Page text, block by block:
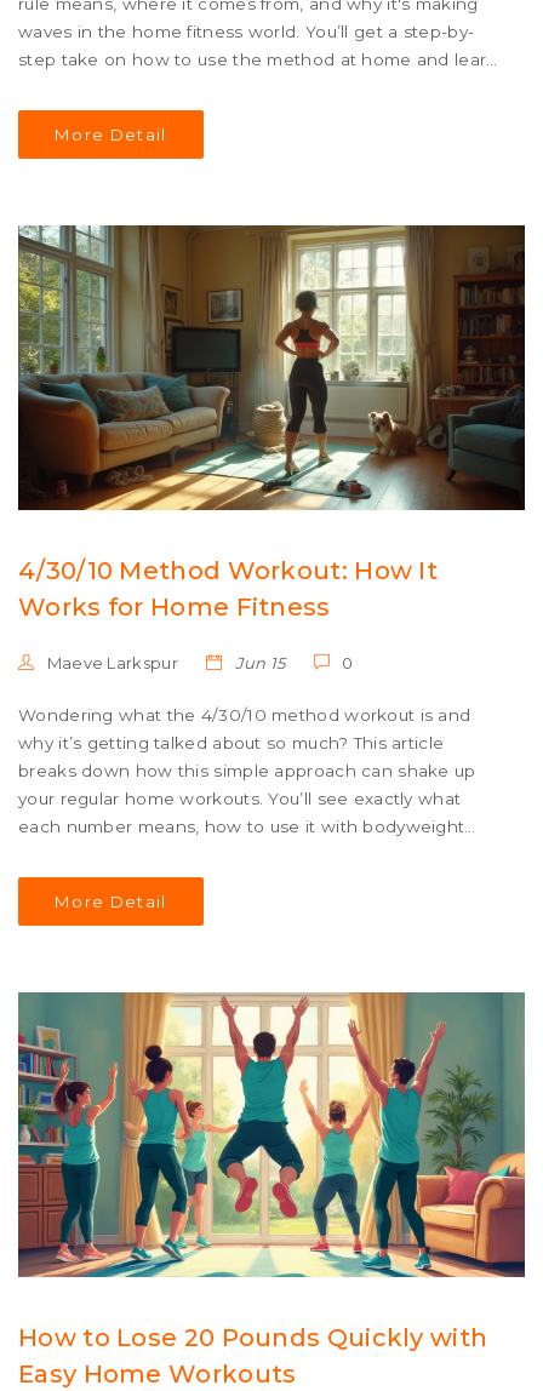
waves in the home fitness world. You’ll get a step-by-
step take on how to use the method at home and learn
want to lose fat, improve stamina, or just shake up your
routine, here's how 30-30-30 could work for you.
More Detail
4/30/10 Method Workout: How It
Works for Home Fitness
Maeve Larkspur Jun 15 0
Wondering what the 4/30/10 method workout is and
why it’s getting talked about so much? This article
breaks down how this simple approach can shake up
your regular home workouts. You’ll see exactly what
each number means, how to use it with bodyweight
end, you’ll know if this trending routine could work for
you—even if you hate burpees as much as I do. No gym,
More Detail
How to Lose 20 Pounds Quickly with
Easy Home Workouts